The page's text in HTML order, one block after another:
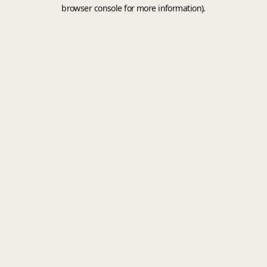
browser console for more information).